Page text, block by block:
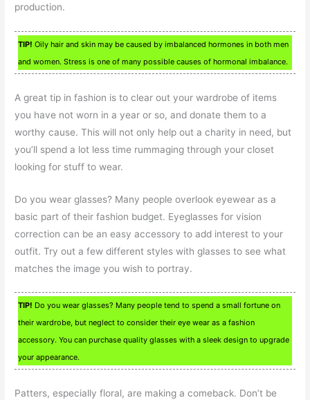
production.
TIP! Oily hair and skin may be caused by imbalanced hormones in both men
and women. Stress is one of many possible causes of hormonal imbalance.
A great tip in fashion is to clear out your wardrobe of items
you have not worn in a year or so, and donate them to a
worthy cause. This will not only help out a charity in need, but
you’ll spend a lot less time rummaging through your closet
looking for stuff to wear.
Do you wear glasses? Many people overlook eyewear as a
basic part of their fashion budget. Eyeglasses for vision
correction can be an easy accessory to add interest to your
outfit. Try out a few different styles with glasses to see what
matches the image you wish to portray.
TIP! Do you wear glasses? Many people tend to spend a small fortune on
their wardrobe, but neglect to consider their eye wear as a fashion
accessory. You can purchase quality glasses with a sleek design to upgrade
your appearance.
Patters, especially floral, are making a comeback. Don’t be